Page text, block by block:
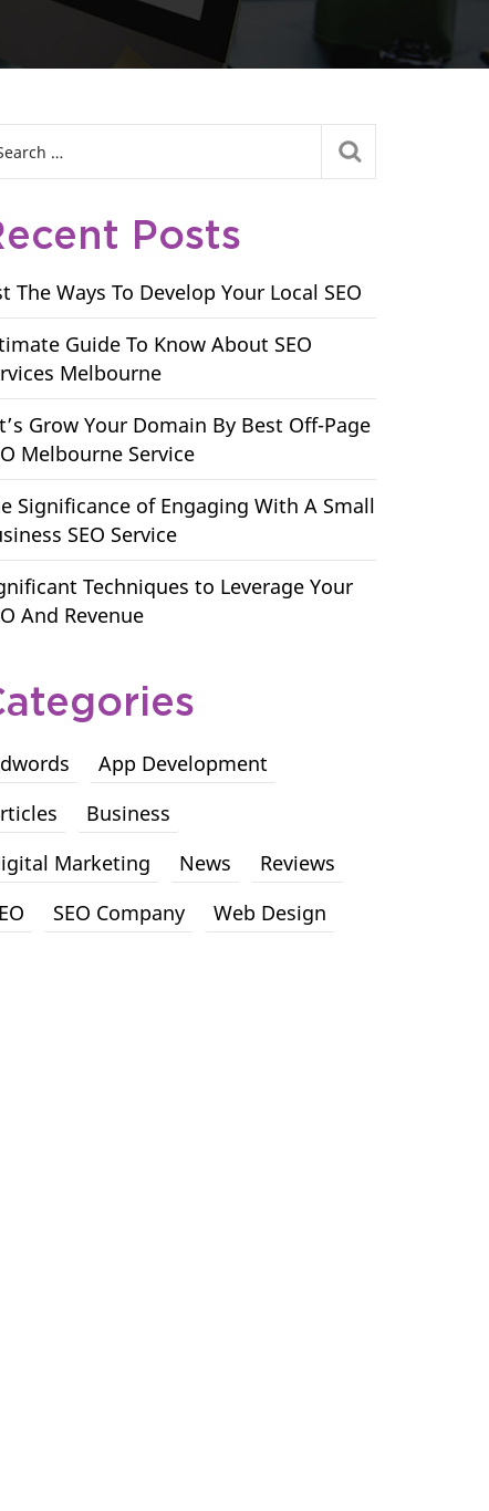
Posts
The Ways To Develop Your Local SEO
Guide To Know About SEO
Melbourne
Grow Your Domain By Best Off-Page
Melbourne Service
Significance of Engaging With A Small
SEO Service
Techniques to Leverage Your
And Revenue
App Development
Business
Marketing
News
Reviews
SEO Company Web Design